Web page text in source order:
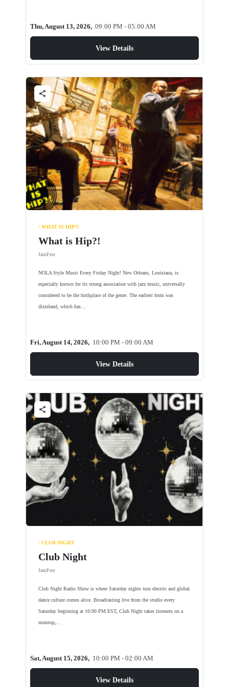
Thu, August 13, 2026, 09:00 PM - 05:00 AM
View Details
share
/ WHAT IS HIP?!
What is Hip?!
JamFest
NOLA Style Music Every Friday Night! New Orleans, Louisiana, is
especially known for its strong association with jazz music, universally
considered to be the birthplace of the genre. The earliest form was
dixieland, which has…
Fri, August 14, 2026, 10:00 PM - 09:00 AM
View Details
share
/ CLUB NIGHT
Club Night
JamFest
Club Night Radio Show is where Saturday nights turn electric and global
dance culture comes alive. Broadcasting live from the studio every
Saturday beginning at 10:00 PM EST, Club Night takes listeners on a
nonstop,…
Sat, August 15, 2026, 10:00 PM - 02:00 AM
View Details